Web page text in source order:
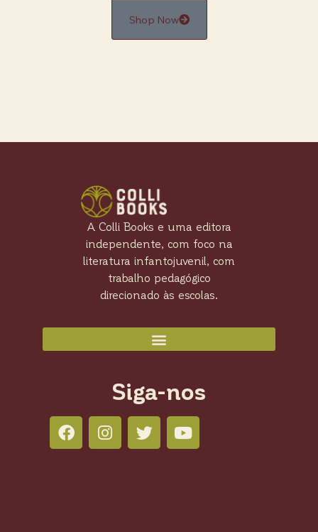
Shop Now
A Colli Books e uma editora
independente, com foco na
literatura infantojuvenil, com
trabalho pedagógico
direcionado às escolas.
Siga-nos